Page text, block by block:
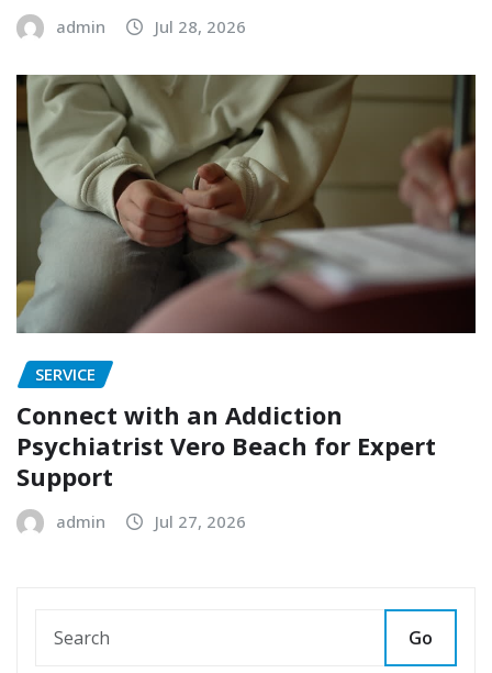
admin Jul 28, 2026
SERVICE
Connect with an Addiction
Psychiatrist Vero Beach for Expert
Support
admin Jul 27, 2026
Go